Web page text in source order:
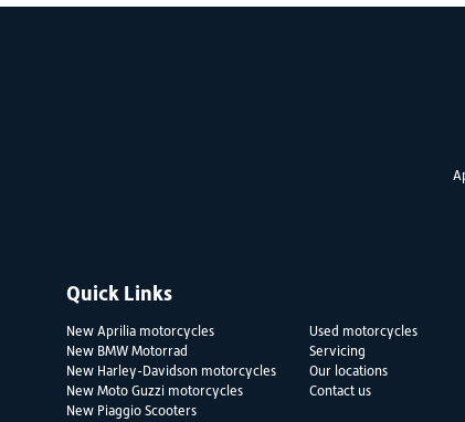
Quick Links
New Aprilia motorcycles
New BMW Motorrad
New Harley-Davidson motorcycles
New Moto Guzzi motorcycles
New Piaggio Scooters
Used motorcycles
Servicing
Our locations
Contact us